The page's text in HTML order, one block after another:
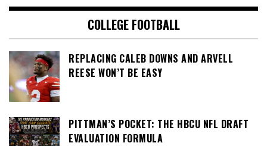
COLLEGE FOOTBALL
REPLACING CALEB DOWNS AND ARVELL
REESE WON’T BE EASY
PITTMAN’S POCKET: THE HBCU NFL DRAFT
EVALUATION FORMULA